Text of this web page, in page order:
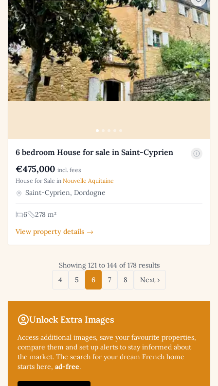
Unlock Extra Images
Access additional images, save your favourite properties,
compare them and set up alerts to stay informed about
the market. The search for your dream French home
starts here, ad-free.
6 bedroom House for sale in Saint-Cyprien
€475,000 incl. fees
House for Sale in Nouvelle Aquitaine
Saint-Cyprien, Dordogne
6
278 m²
View property details →
Showing 121 to 144 of 178 results
4
5 6 7 8 Next ›